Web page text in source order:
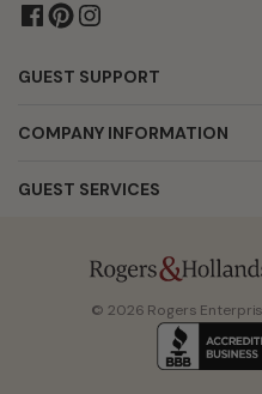
GUEST SUPPORT
COMPANY INFORMATION
GUEST SERVICES
© 2026 Rogers